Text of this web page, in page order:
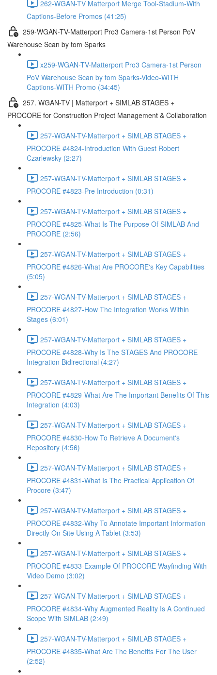
262-WGAN-TV Matterport Merge Tool-Stadium-With
Captions-Before Promos (41:25)
259-WGAN-TV-Matterport Pro3 Camera-1st Person PoV
Warehouse Scan by tom Sparks
x259-WGAN-TV-Matterport Pro3 Camera-1st Person
PoV Warehouse Scan by tom Sparks-Video-WITH
Captions-WITH Promo (34:45)
257. WGAN-TV | Matterport + SIMLAB STAGES +
PROCORE for Construction Project Management & Collaboration
257-WGAN-TV-Matterport + SIMLAB STAGES +
PROCORE #4824-Introduction With Guest Robert
Czarlewsky (2:27)
257-WGAN-TV-Matterport + SIMLAB STAGES +
PROCORE #4823-Pre Introduction (0:31)
257-WGAN-TV-Matterport + SIMLAB STAGES +
PROCORE #4825-What Is The Purpose Of SIMLAB And
PROCORE (2:56)
257-WGAN-TV-Matterport + SIMLAB STAGES +
PROCORE #4826-What Are PROCORE's Key Capabilities
(5:05)
257-WGAN-TV-Matterport + SIMLAB STAGES +
PROCORE #4827-How The Integration Works Within
Stages (6:01)
257-WGAN-TV-Matterport + SIMLAB STAGES +
PROCORE #4828-Why Is The STAGES And PROCORE
Integration Bidirectional (4:27)
257-WGAN-TV-Matterport + SIMLAB STAGES +
PROCORE #4829-What Are The Important Benefits Of This
Integration (4:03)
257-WGAN-TV-Matterport + SIMLAB STAGES +
PROCORE #4830-How To Retrieve A Document's
Repository (4:56)
257-WGAN-TV-Matterport + SIMLAB STAGES +
PROCORE #4831-What Is The Practical Application Of
Procore (3:47)
257-WGAN-TV-Matterport + SIMLAB STAGES +
PROCORE #4832-Why To Annotate Important Information
Directly On Site Using A Tablet (3:53)
257-WGAN-TV-Matterport + SIMLAB STAGES +
PROCORE #4833-Example Of PROCORE Wayfinding With
Video Demo (3:02)
257-WGAN-TV-Matterport + SIMLAB STAGES +
PROCORE #4834-Why Augmented Reality Is A Continued
Scope With SIMLAB (2:49)
257-WGAN-TV-Matterport + SIMLAB STAGES +
PROCORE #4835-What Are The Benefits For The User
(2:52)